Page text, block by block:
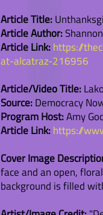
Article Title:
Article Author:
Article Link:https://
at-alcatraz-216956
Article/Video Title:
Source:Democracy
Program Host:Amy
Article Link:https://
Cover Image
face and an open,
background is filled